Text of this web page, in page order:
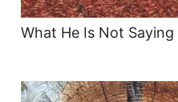
What He Is Not Saying